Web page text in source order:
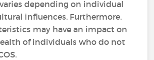
depending on individual
influences. Furthermore,
may have an impact on
of individuals who do not